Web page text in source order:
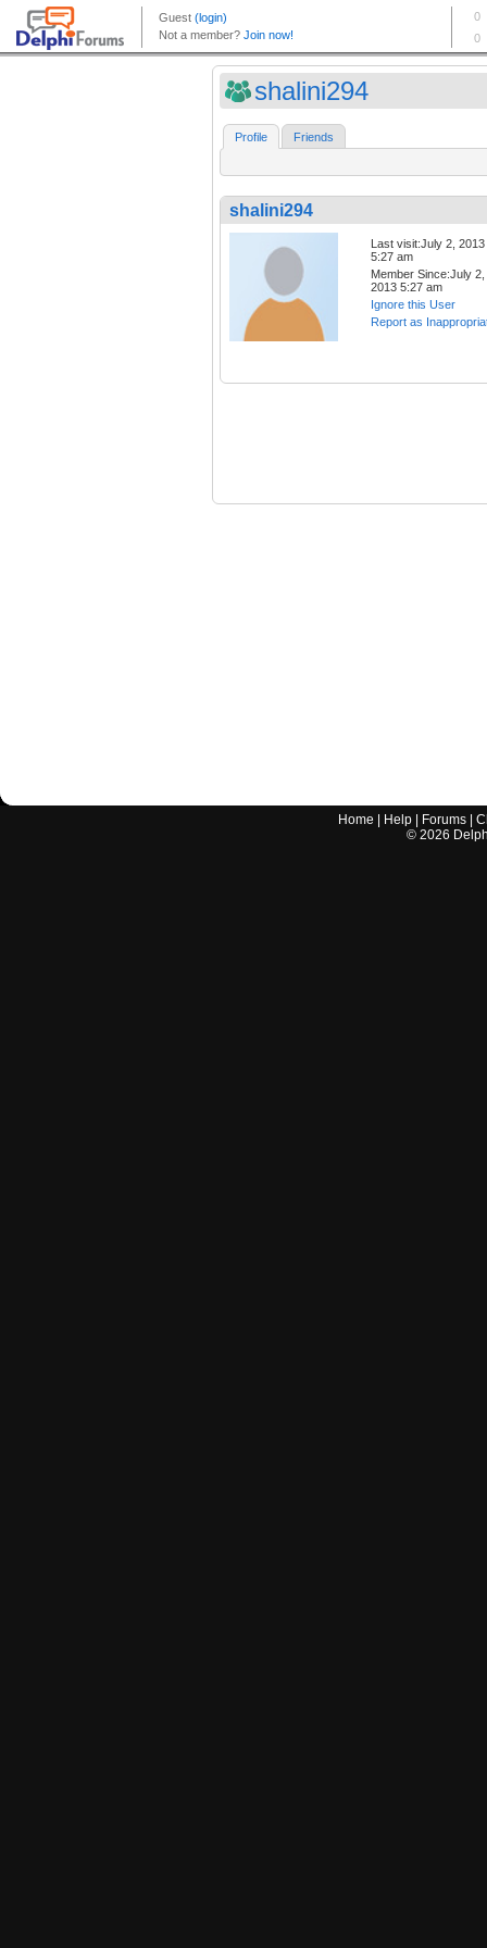
shalini294
Profile Friends
shalini294
Last visit:July 2, 2013
5:27 am
Member Since:July 2,
2013 5:27 am
Ignore this User
Report as
Home Help Forums |
© 2026